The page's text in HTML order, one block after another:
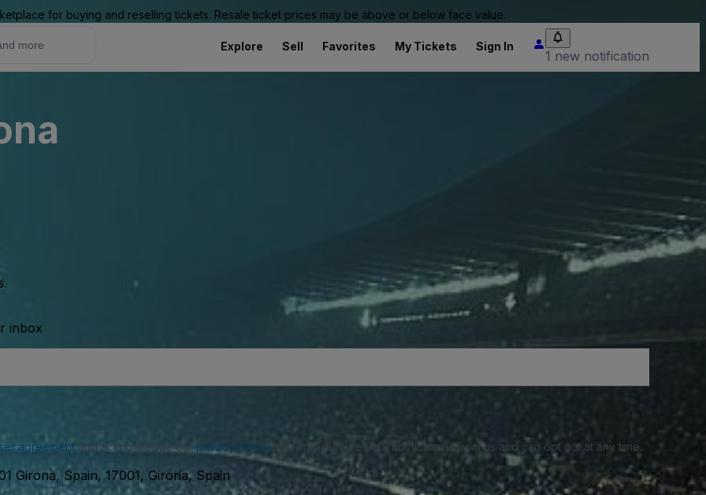
for buying and reselling tickets. Resale ticket prices may be above or below face value.
Explore Sell Favorites My Tickets Sign In
1 new notification
inbox
agreementand acknowledge our privacy policy. You may receive SMS notifications from us and can opt out at any time.
Girona, Spain, 17001, Girona, Spain